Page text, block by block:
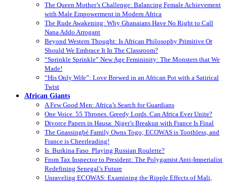
The Queen Mother’s Challenge: Balancing Female Achievement
with Male Empowerment in Modern Africa
The Rude Awakening: Why Ghanaians Have No Right to Call
Nana Addo Arrogant
Beyond Western Thought: Is African Philosophy Primitive Or
Should We Embrace It In The Classroom?
“Sprinkle Sprinkle” New Age Femininity: The Monsters that We
Made!
“His Only Wife”: Love Brewed in an African Pot with a Satirical
Twist
African Giants
A Few Good Men: Africa’s Search for Guardians
One Voice. 55 Thrones. Greedy Lords. Can Africa Ever Unite?
Divorce Papers in Hausa: Niger’s Breakup with France Is Final
The Gnassingbé Family Owns Togo; ECOWAS is Toothless, and
France is Cheerleading!
Is Burkina Faso Playing Russian Roulette?
From Tax Inspector to President: The Polygamist Anti-Imperialist
Redefining Senegal’s Future
Unraveling ECOWAS: Examining the Ripple Effects of Mali,